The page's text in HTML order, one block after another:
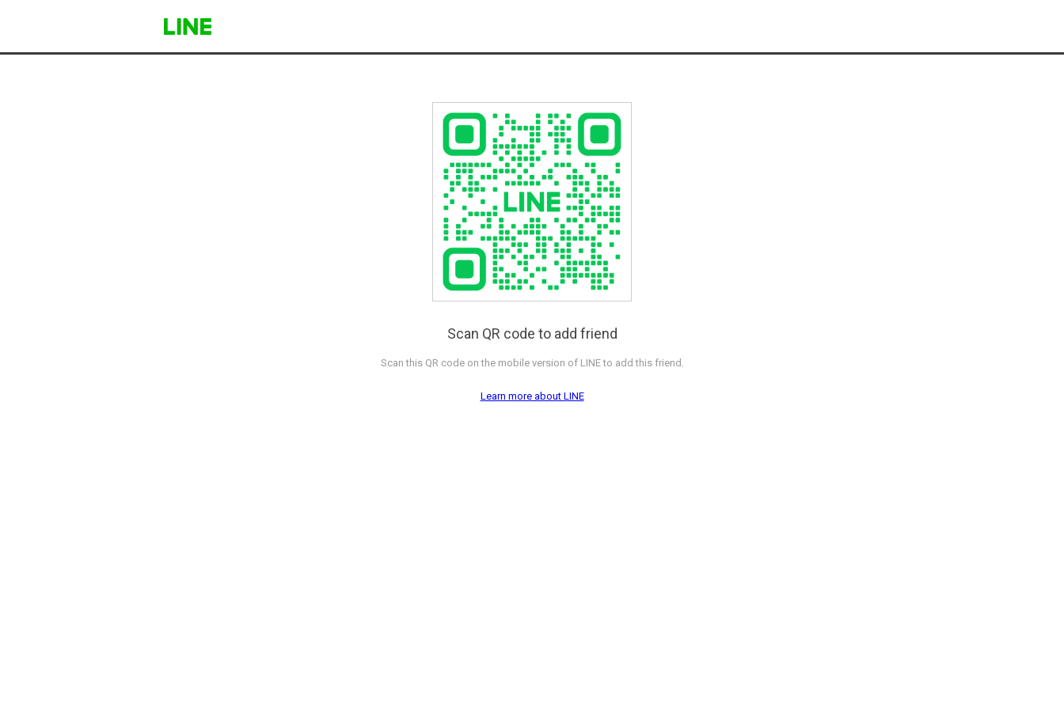
Scan QR code to add friend
Scan this QR code on the mobile version of LINE to add this friend.
Learn more about LINE